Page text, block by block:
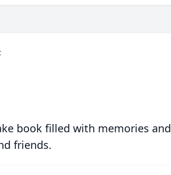
book filled with memories and
friends.